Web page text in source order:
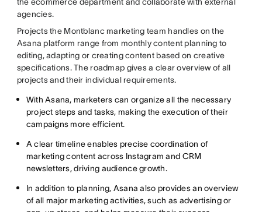
agencies.
Projects the Montblanc marketing team handles on the
Asana platform range from monthly content planning to
editing, adapting or creating content based on creative
specifications. The roadmap gives a clear overview of all
projects and their individual requirements.
With Asana, marketers can organize all the necessary
project steps and tasks, making the execution of their
campaigns more efficient.
A clear timeline enables precise coordination of
marketing content across Instagram and CRM
newsletters, driving audience growth.
In addition to planning, Asana also provides an overview
of all major marketing activities, such as advertising or